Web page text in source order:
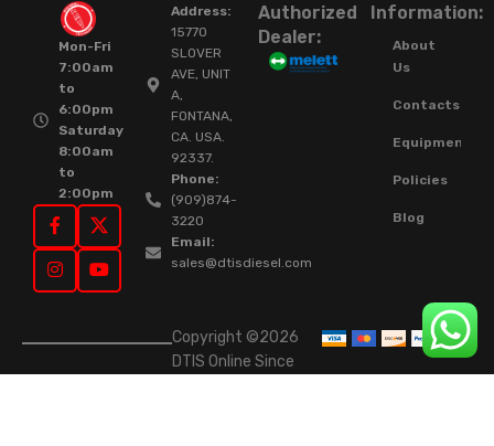
Mon-Fri
7:00am
to
6:00pm
Saturday
8:00am
to
2:00pm
Address:
15770
SLOVER
AVE, UNIT
A,
FONTANA,
CA. USA.
92337.
Phone:
(909)874-
3220
Email:
sales@dtisdiesel.com
Authorized
Dealer:
Information:
About
Us
Contacts
Equipment
Policies
Blog
Copyright ©2026
DTIS Online Since